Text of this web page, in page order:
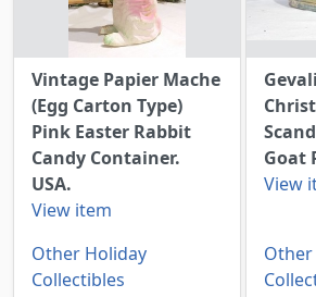
Vintage Papier Mache
(Egg Carton Type)
Pink Easter Rabbit
Candy Container.
USA.
View item
Other Holiday
Collectibles
Goat
View